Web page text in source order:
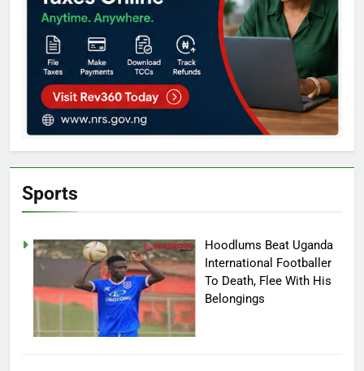
Sports
Hoodlums Beat Uganda
International Footballer
To Death, Flee With His
Belongings